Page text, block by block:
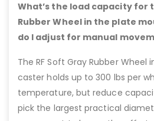
What’s the load capacity for
Rubber Wheel in the plate
do I adjust for manual
The RF Soft Gray Rubber
caster holds up to 300 lbs per
temperature, but reduce
pick the largest practical